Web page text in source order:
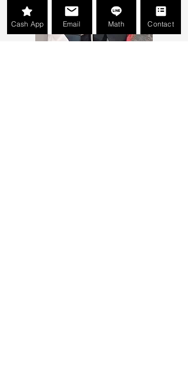
Cash App Email Math Contact